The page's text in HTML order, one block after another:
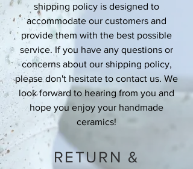
shipping policy is designed to
accommodate our customers and
provide them with the best possible
service. If you have any questions or
concerns about our shipping policy,
please don't hesitate to contact us. We
look forward to hearing from you and
hope you enjoy your handmade
ceramics!
RETURN &